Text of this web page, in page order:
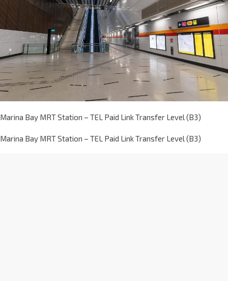
Marina Bay MRT Station – TEL Paid Link Transfer Level (B3)
Marina Bay MRT Station – TEL Paid Link Transfer Level (B3)